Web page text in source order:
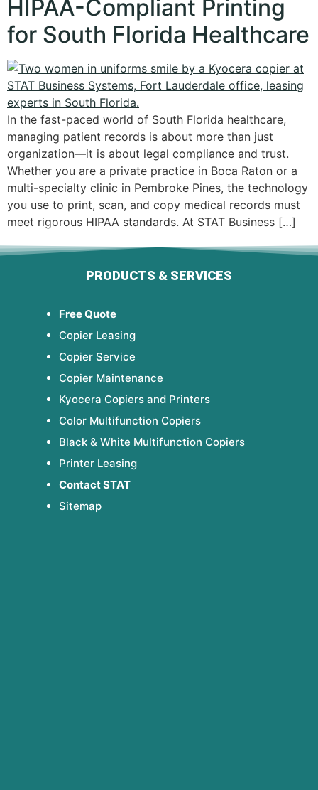
HIPAA-Compliant Printing
for South Florida Healthcare
In the fast-paced world of South Florida healthcare,
managing patient records is about more than just
organization—it is about legal compliance and trust.
Whether you are a private practice in Boca Raton or a
multi-specialty clinic in Pembroke Pines, the technology
you use to print, scan, and copy medical records must
meet rigorous HIPAA standards. At STAT Business […]
PRODUCTS & SERVICES
Free Quote
Copier Leasing
Copier Service
Copier Maintenance
Kyocera Copiers and Printers
Color Multifunction Copiers
Black & White Multifunction Copiers
Printer Leasing
Contact STAT
Sitemap